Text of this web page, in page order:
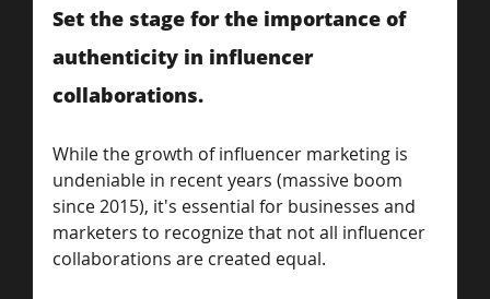
Set the stage for the importance of
authenticity in influencer
collaborations.
While the growth of influencer marketing is
undeniable in recent years (massive boom
since 2015), it's essential for businesses and
marketers to recognize that not all influencer
collaborations are created equal.